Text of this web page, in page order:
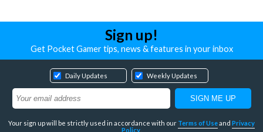
Sign up!
Get Pocket Gamer tips, news & features in your inbox
Daily Updates Weekly Updates
Your sign up will be strictly used in accordance with our Terms of Useand Privacy
Policy